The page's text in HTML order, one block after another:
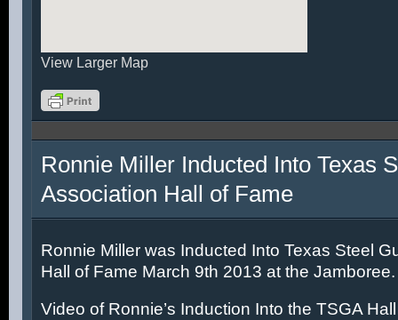
View Larger Map
Ronnie Miller Inducted Into Texas
Association Hall of Fame
Ronnie Miller was Inducted Into Texas Steel
Hall of Fame March 9th 2013 at the Jamboree.
Video of Ronnie’s Induction Into the TSGA